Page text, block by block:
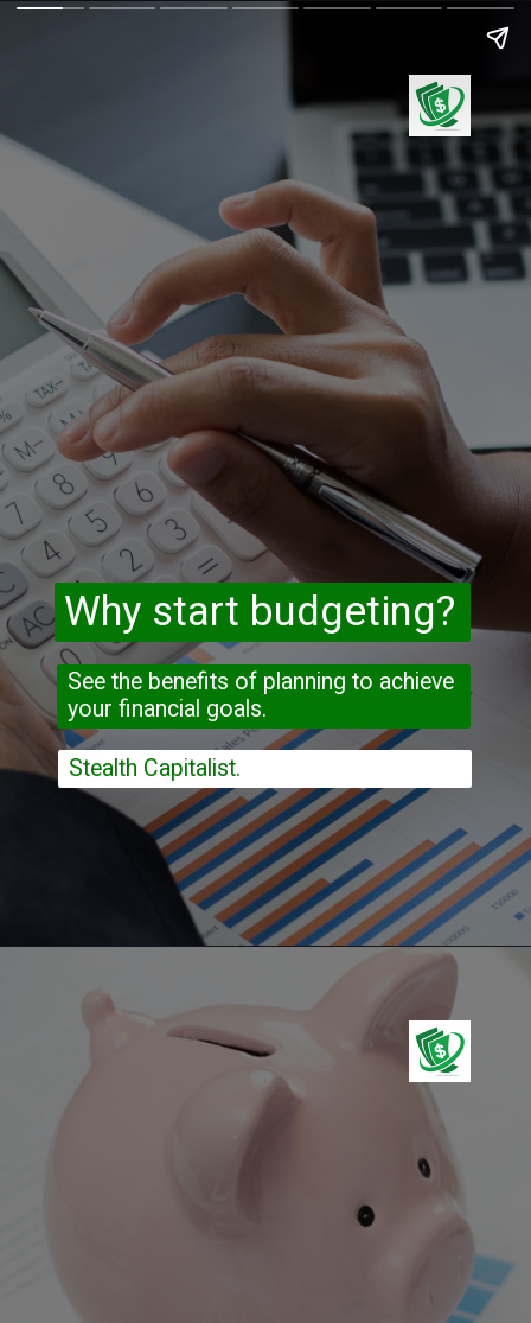
Why start budgeting?
See the benefits of planning to achieve
your financial goals.
Stealth Capitalist.